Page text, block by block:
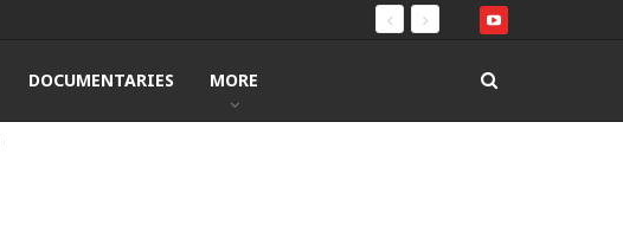
DOCUMENTARIES MORE